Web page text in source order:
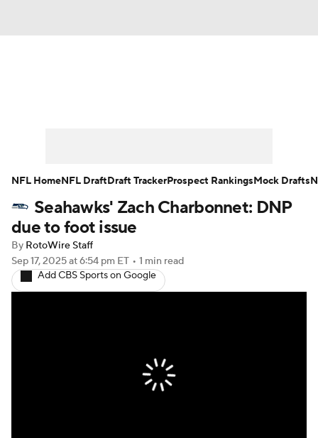
Player Search Injury Report
Fantasy Football Today
Fantasy Games
Seahawks' Zach Charbonnet: DNP
due to foot issue
By RotoWire Staff
Sep 17, 2025at 6:54 pm ET • 1 min read
Add CBS Sports on Google
NFL HomeNFL DraftDraft TrackerProspect RankingsMock Drafts